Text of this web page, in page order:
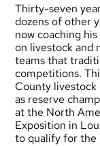
Thirty-seven
dozens of other
now coaching
on livestock and
teams that
competitions.
County livestock
as reserve
at the North
Exposition in
to qualify for the